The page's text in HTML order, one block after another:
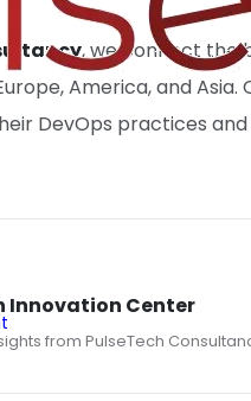
, we connect the
America, and
DevOps practices
Innovation Center
from PulseTech